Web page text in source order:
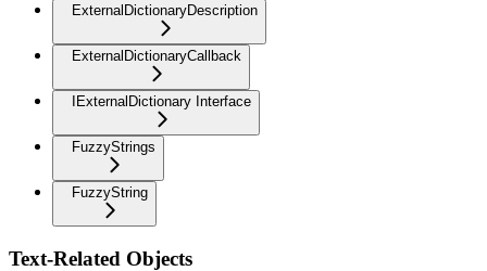
ExternalDictionaryDescription
ExternalDictionaryCallback
IExternalDictionary Interface
FuzzyStrings
FuzzyString
Text-Related Objects